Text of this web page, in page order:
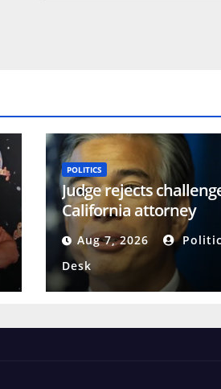
POLITICS
Judge rejects
California attorney
general’s description of
voter ID measure
Aug 7, 2026
Desk